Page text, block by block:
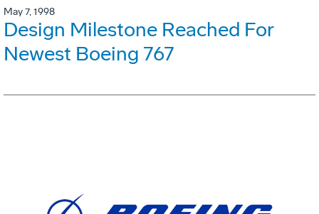
May 7, 1998
Design Milestone Reached For
Newest Boeing 767